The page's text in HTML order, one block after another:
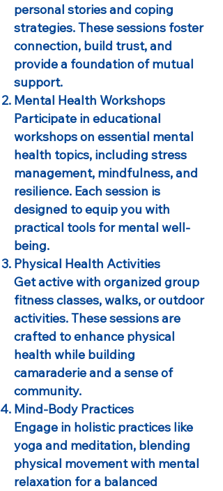
personal stories and coping
strategies. These sessions foster
connection, build trust, and
provide a foundation of mutual
support.
Mental Health Workshops
Participate in educational
workshops on essential mental
health topics, including stress
management, mindfulness, and
resilience. Each session is
designed to equip you with
practical tools for mental well-
being.
Physical Health Activities
Get active with organized group
fitness classes, walks, or outdoor
activities. These sessions are
crafted to enhance physical
health while building
camaraderie and a sense of
community.
Mind-Body Practices
Engage in holistic practices like
yoga and meditation, blending
physical movement with mental
relaxation for a balanced